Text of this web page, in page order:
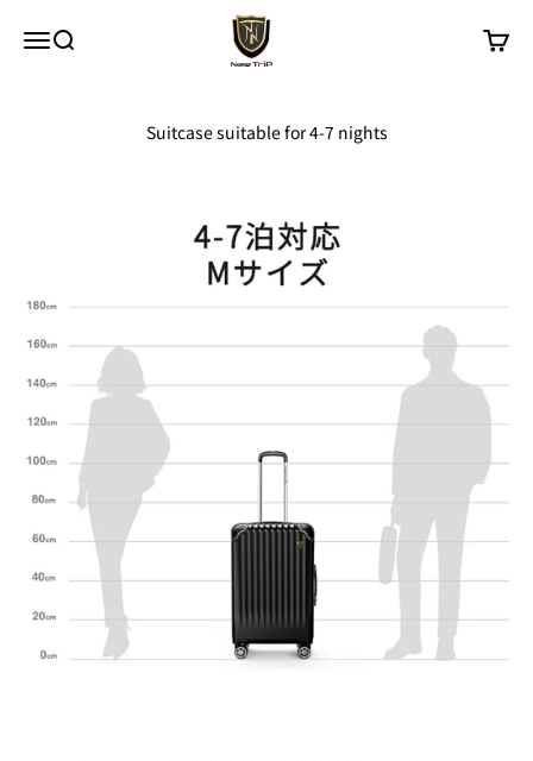
MenuSearch
New Trip
Cart
Suitcase suitable for 4-7 nights